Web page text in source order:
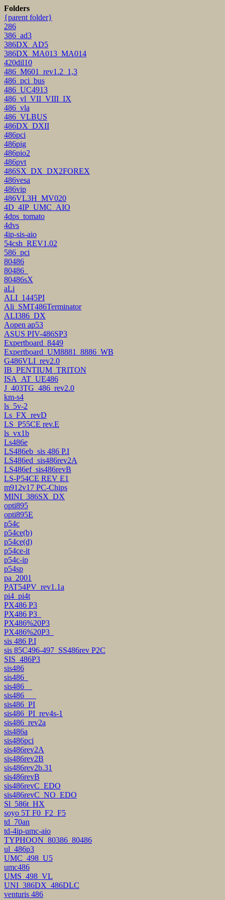
Folders
{parent folder}
286
386_ad3
386DX_AD5
386DX_MA013_MA014
420dil10
486_M601_rev1.2_1,3
486_pci_bus
486_UC4913
486_vl_VII_VIII_IX
486_vla
486_VLBUS
486DX_DXII
486pci
486pig
486pio2
486pvt
486SX_DX_DX2FOREX
486vesa
486vip
486VL3H_MV020
4D_4IP_UMC_AIO
4dps_tomato
4dvs
4ip-sis-aio
54csh_REV1.02
586_pci
80486
80486_
80486sX
aLi
ALI_1445PI
Ali_SMT486Terminator
ALI386_DX
Aopen ap53
ASUS PIV-486SP3
Expertboard_8449
Expertboard_UM8881_8886_WB
G486VLI_rev2.0
IB_PENTIUM_TRITON
ISA_AT_UE486
J_403TG_486_rev2.0
km-s4
ls_5v-2
Ls_FX_revD
LS_P55CE rev.E
ls_vx1b
Ls486e
LS486eb_sis 486 P.I
LS486ed_sis486rev2A
LS486ef_sis486revB
LS-P54CE REV E1
m912v17 PC-Chips
MINI_386SX_DX
opti895
opti895E
p54c
p54ce(b)
p54ce(d)
p54ce-it
p54c-ip
p54sp
pa_2001
PAT54PV_rev1.1a
pi4_pi4t
PX486 P3
PX486 P3_
PX486%20P3
PX486%20P3_
sis 486 P.I
sis 85C496-497_SS486rev P2C
SIS_486P3
sis486
sis486_
sis486__
sis486___
sis486_PI
sis486_PI_rev4s-1
sis486_rev2a
sis486a
sis486pci
sis486rev2A
sis486rev2B
sis486rev2b.31
sis486revB
sis486revC_EDO
sis486revC_NO_EDO
Sl_586t_HX
soyo 5T F0_F2_F5
td_70an
td-4ip-umc-aio
TYPHOON_80386_80486
ul_486p3
UMC_498_U5
umc486
UMS_498_VL
UNI_386DX_486DLC
venturis 486